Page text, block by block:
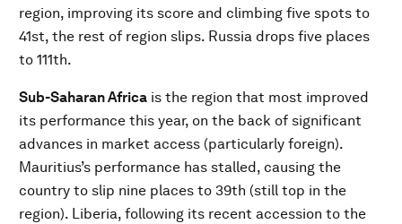
region, improving its score and climbing five spots to
41st, the rest of region slips. Russia drops five places
to 111th.
Sub-Saharan Africa is the region that most improved
its performance this year, on the back of significant
advances in market access (particularly foreign).
Mauritius’s performance has stalled, causing the
country to slip nine places to 39th (still top in the
region). Liberia, following its recent accession to the